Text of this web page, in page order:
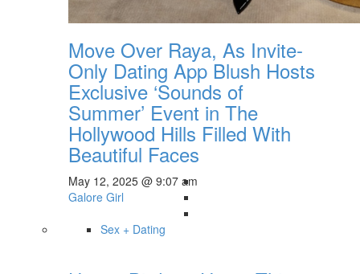
Move Over Raya, As Invite-
Only Dating App Blush Hosts
Exclusive ‘Sounds of
Summer’ Event in The
Hollywood Hills Filled With
Beautiful Faces
May 12, 2025 @ 9:07 am
Galore Girl
Sex + Dating